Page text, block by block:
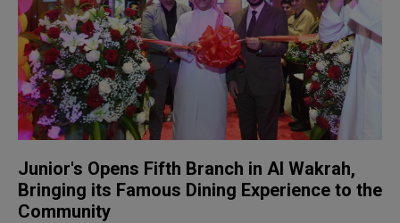
Junior's Opens Fifth Branch in Al Wakrah,
Bringing its Famous Dining Experience to the
Community